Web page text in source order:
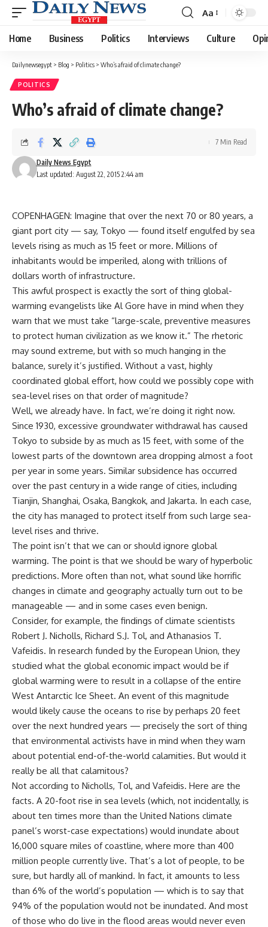
Font
Resizer
Aa
Home Business Politics Interviews Culture
Dailynewsegypt > Blog > Politics > Who’s afraid of climate change?
POLITICS
Who’s afraid of climate change?
Last updated: August 22, 2015 2:44 am
Daily News Egypt
7 Min Read
COPENHAGEN: Imagine that over the next 70 or 80 years, a
giant port city — say, Tokyo — found itself engulfed by sea
levels rising as much as 15 feet or more. Millions of
inhabitants would be imperiled, along with trillions of
dollars worth of infrastructure.
This awful prospect is exactly the sort of thing global-
warming evangelists like Al Gore have in mind when they
warn that we must take “large-scale, preventive measures
to protect human civilization as we know it.” The rhetoric
may sound extreme, but with so much hanging in the
balance, surely it’s justified. Without a vast, highly
coordinated global effort, how could we possibly cope with
sea-level rises on that order of magnitude?
Well, we already have. In fact, we’re doing it right now.
Since 1930, excessive groundwater withdrawal has caused
Tokyo to subside by as much as 15 feet, with some of the
lowest parts of the downtown area dropping almost a foot
per year in some years. Similar subsidence has occurred
over the past century in a wide range of cities, including
Tianjin, Shanghai, Osaka, Bangkok, and Jakarta. In each case,
the city has managed to protect itself from such large sea-
level rises and thrive.
The point isn’t that we can or should ignore global
warming. The point is that we should be wary of hyperbolic
predictions. More often than not, what sound like horrific
changes in climate and geography actually turn out to be
manageable — and in some cases even benign.
Consider, for example, the findings of climate scientists
Robert J. Nicholls, Richard S.J. Tol, and Athanasios T.
Vafeidis. In research funded by the European Union, they
studied what the global economic impact would be if
global warming were to result in a collapse of the entire
West Antarctic Ice Sheet. An event of this magnitude
would likely cause the oceans to rise by perhaps 20 feet
over the next hundred years — precisely the sort of thing
that environmental activists have in mind when they warn
about potential end-of-the-world calamities. But would it
really be all that calamitous?
Not according to Nicholls, Tol, and Vafeidis. Here are the
facts. A 20-foot rise in sea levels (which, not incidentally, is
about ten times more than the United Nations climate
panel’s worst-case expectations) would inundate about
16,000 square miles of coastline, where more than 400
million people currently live. That’s a lot of people, to be
sure, but hardly all of mankind. In fact, it amounts to less
than 6% of the world’s population — which is to say that
94% of the population would not be inundated. And most
of those who do live in the flood areas would never even